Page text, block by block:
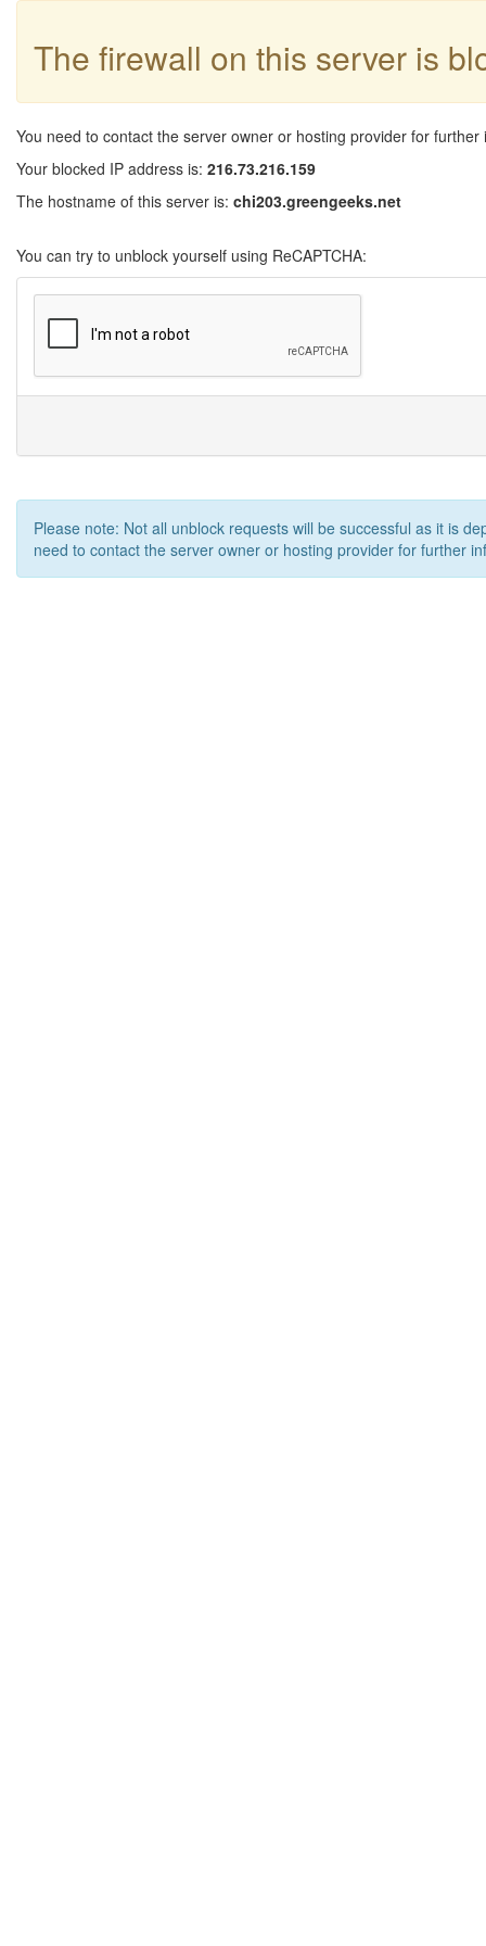
The firewall on this server is
You need to contact the server owner or hosting provider for further
Your blocked IP address is: 216.73.216.159
The hostname of this server is: chi203.greengeeks.net
You can try to unblock yourself using ReCAPTCHA:
Please note: Not all unblock requests will be successful as it is
need to contact the server owner or hosting provider for further